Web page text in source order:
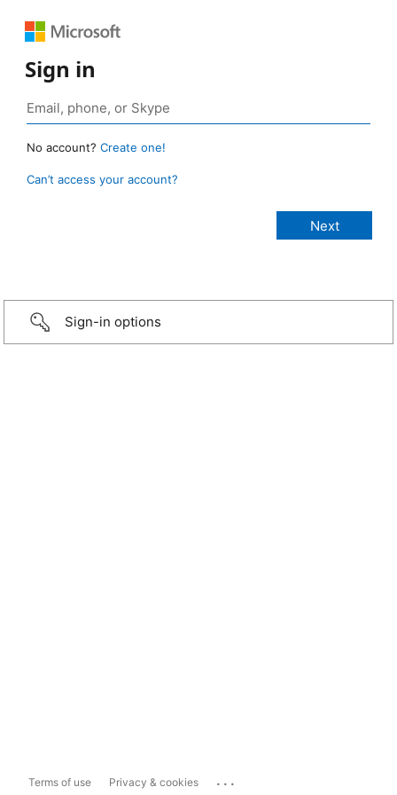
Sign in
No account? Create one!
Can’t access your account?
Sign-in options
Terms of use Privacy & cookies ...